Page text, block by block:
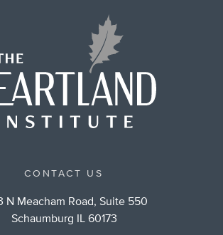
CONTACT US
N Meacham Road, Suite 550
Schaumburg IL 60173